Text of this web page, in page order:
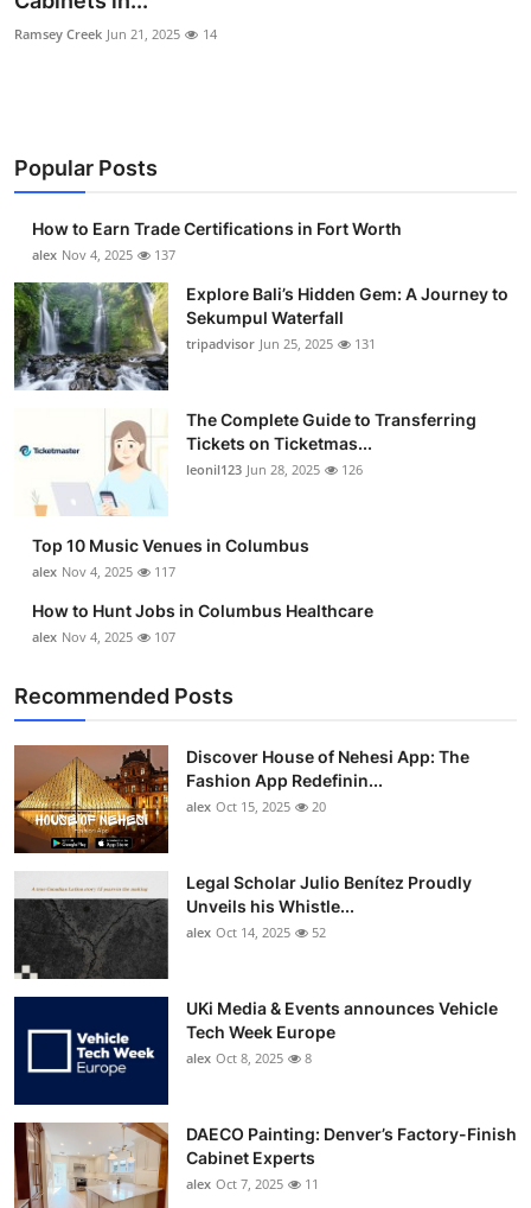
Submit Press Release
Business
Finance
Tech
Real Estate
General
Top 10
How To
Ramsey Creek Jun 21, 2025 14
Popular Posts
How to Earn Trade Certifications in Fort Worth
alex Nov 4, 2025 137
Explore Bali’s Hidden Gem: A Journey to
Sekumpul Waterfall
tripadvisor Jun 25, 2025 131
The Complete Guide to Transferring
Tickets on Ticketmas...
leonil123 Jun 28, 2025 126
Top 10 Music Venues in Columbus
alex Nov 4, 2025 117
How to Hunt Jobs in Columbus Healthcare
alex Nov 4, 2025 107
Recommended Posts
Discover House of Nehesi App: The
Fashion App Redefinin...
alex Oct 15, 2025 20
Legal Scholar Julio Benítez Proudly
Unveils his Whistle...
alex Oct 14, 2025 52
UKi Media & Events announces Vehicle
Tech Week Europe
alex Oct 8, 2025 8
DAECO Painting: Denver’s Factory-Finish
Cabinet Experts
alex Oct 7, 2025 11